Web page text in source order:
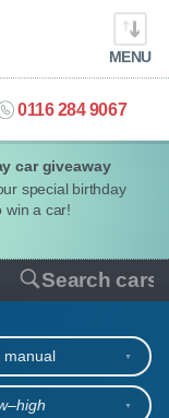
car giveaway
special birthday
win a car!
MENU
0116 284 9067
Search cars
manual